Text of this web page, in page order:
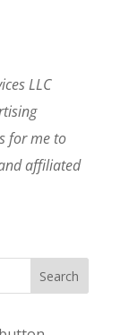
LLC
for me to
affiliated